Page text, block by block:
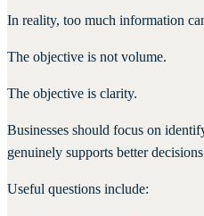
In reality, too much information
The objective is not volume.
The objective is clarity.
Businesses should focus on
genuinely supports better
Useful questions include: